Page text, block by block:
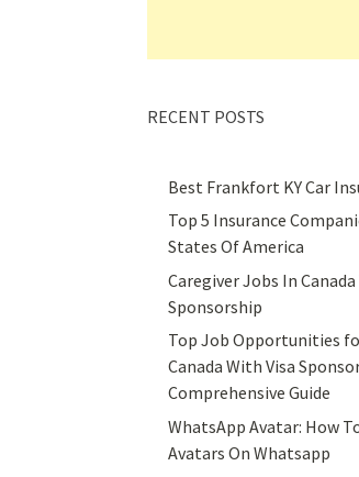
RECENT POSTS
Best Frankfort KY Car
Top 5 Insurance
States Of America
Caregiver Jobs In
Sponsorship
Top Job Opportunities
Canada With Visa
Comprehensive Guide
WhatsApp Avatar: How
Avatars On Whatsapp